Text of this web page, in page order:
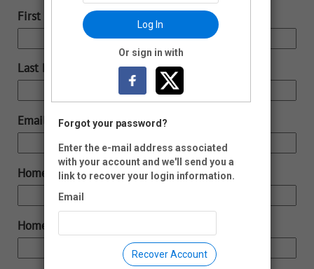
First Name:
Last Name:
Email:
Home Phone:
Home Address:
Log In
Or sign in with
Forgot your password?
Enter the e-mail address associated
with your account and we'll send you a
link to recover your login information.
Email
Recover Account